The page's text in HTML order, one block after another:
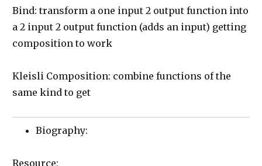
Bind: transform a one input 2 output function into
a 2 input 2 output function (adds an input) getting
composition to work
Kleisli Composition: combine functions of the
same kind to get
Biography:
Resource: